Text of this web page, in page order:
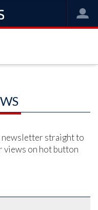
newsletter straight to
views on hot button